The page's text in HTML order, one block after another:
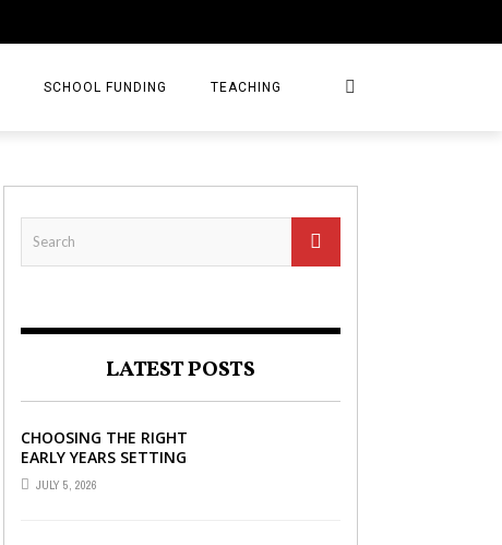
SCHOOL FUNDING TEACHING
LATEST POSTS
CHOOSING THE RIGHT
EARLY YEARS SETTING
FOR YOUR CHILD IN
LONDON
JULY 5, 2026